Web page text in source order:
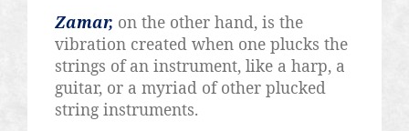
Zamar, on the other hand, is the
vibration created when one plucks the
strings of an instrument, like a harp, a
guitar, or a myriad of other plucked
string instruments.